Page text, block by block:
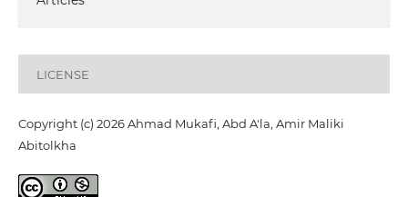
LICENSE
Copyright (c) 2026 Ahmad Mukafi, Abd A'la, Amir Maliki
Abitolkha